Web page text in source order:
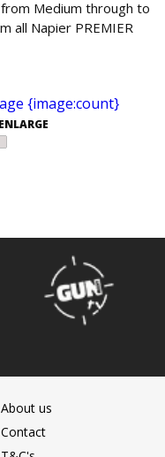
Medium through to
all Napier PREMIER
About us
Contact